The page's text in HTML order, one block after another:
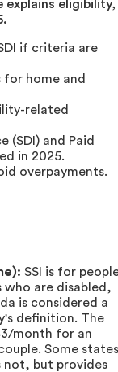
explains eligibility,
if criteria are
home and
related
(SDI) and Paid
in 2025.
overpayments.
SSI is for
are disabled,
is considered a
definition. The
month for an
Some states
not, but provides